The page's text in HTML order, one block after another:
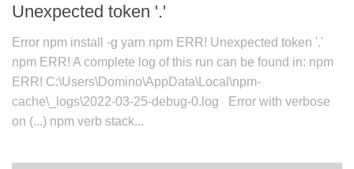
Unexpected token '.'
Error npm install -g yarn npm ERR! Unexpected token '.'
npm ERR! A complete log of this run can be found in: npm
ERR! C:\Users\Domino\AppData\Local\npm-
cache\_logs\2022-03-25-debug-0.log Error with verbose
on (...) npm verb stack...